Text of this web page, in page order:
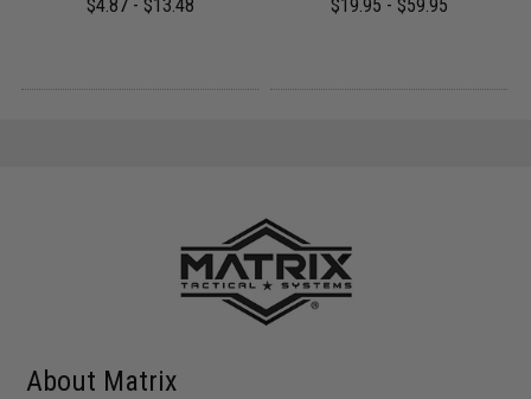
$4.87 - $13.48 $19.95 - $59.95
About Matrix